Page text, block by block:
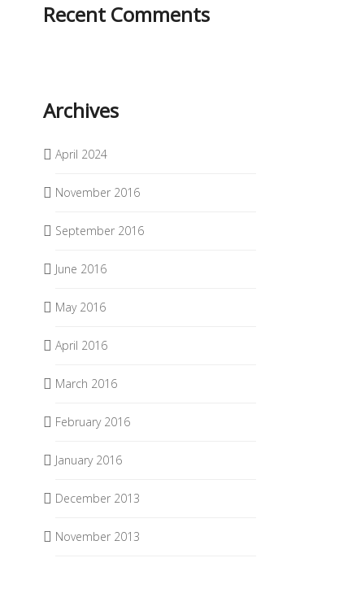
Recent Comments
Archives
April 2024
November 2016
September 2016
June 2016
May 2016
April 2016
March 2016
February 2016
January 2016
December 2013
November 2013